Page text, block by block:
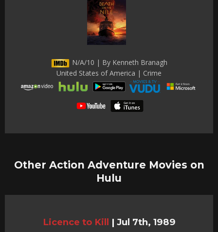
N/A/10 | By Kenneth Branagh
United States of America | Crime
Other Action Adventure Movies on
Hulu
Licence to Kill | Jul 7th, 1989